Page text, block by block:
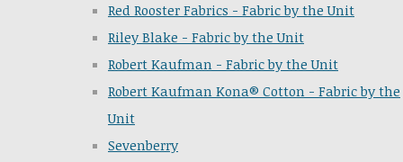
Red Rooster Fabrics - Fabric by the Unit
Riley Blake - Fabric by the Unit
Robert Kaufman - Fabric by the Unit
Robert Kaufman Kona® Cotton - Fabric by the
Unit
Sevenberry